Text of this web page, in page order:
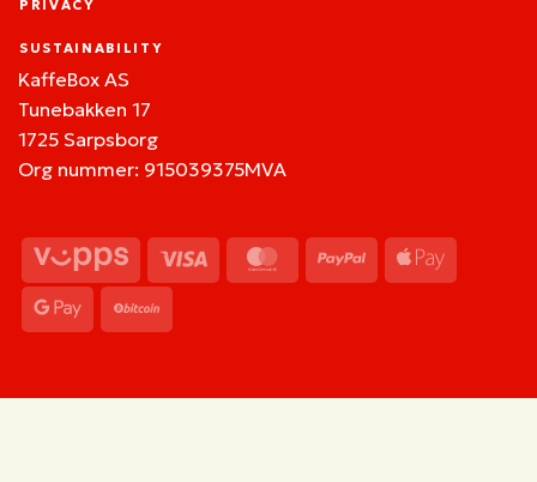
PRIVACY
SUSTAINABILITY
KaffeBox AS
Tunebakken 17
1725 Sarpsborg
Org nummer: 915039375MVA
Vipps Visa MasterCardPayPal
Pay
Google
Pay